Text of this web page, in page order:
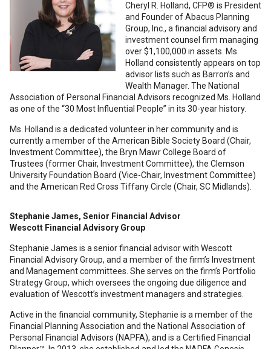
Cheryl R. Holland, CFP® is President
and Founder of Abacus Planning
Group, Inc., a financial advisory and
investment counsel firm managing
over $1,100,000 in assets. Ms.
Holland consistently appears on top
advisor lists such as Barron’s and
Wealth Manager. The National
Association of Personal Financial Advisors recognized Ms. Holland
as one of the “30 Most Influential People” in its 30-year history.
Ms. Holland is a dedicated volunteer in her community and is
currently a member of the American Bible Society Board (Chair,
Investment Committee), the Bryn Mawr College Board of
Trustees (former Chair, Investment Committee), the Clemson
University Foundation Board (Vice-Chair, Investment Committee)
and the American Red Cross Tiffany Circle (Chair, SC Midlands).
Stephanie James, Senior Financial Advisor
Wescott Financial Advisory Group
Stephanie James is a senior financial advisor with Wescott
Financial Advisory Group, and a member of the firm’s Investment
and Management committees. She serves on the firm’s Portfolio
Strategy Group, which oversees the ongoing due diligence and
evaluation of Wescott’s investment managers and strategies.
Active in the financial community, Stephanie is a member of the
Financial Planning Association and the National Association of
Personal Financial Advisors (NAPFA), and is a Certified Financial